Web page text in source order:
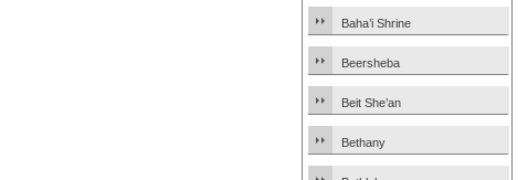
Baha’i Shrine
Beersheba
Beit She’an
Bethany